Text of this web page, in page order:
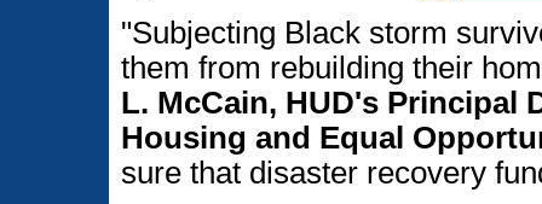
"Subjecting Black storm
them from rebuilding their
L. McCain, HUD's Principal
Housing and Equal
sure that disaster recovery